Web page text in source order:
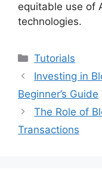
equitable use of
technologies.
Categories
Tutorials
Investing in
Beginner’s Guide
The Role of
Transactions